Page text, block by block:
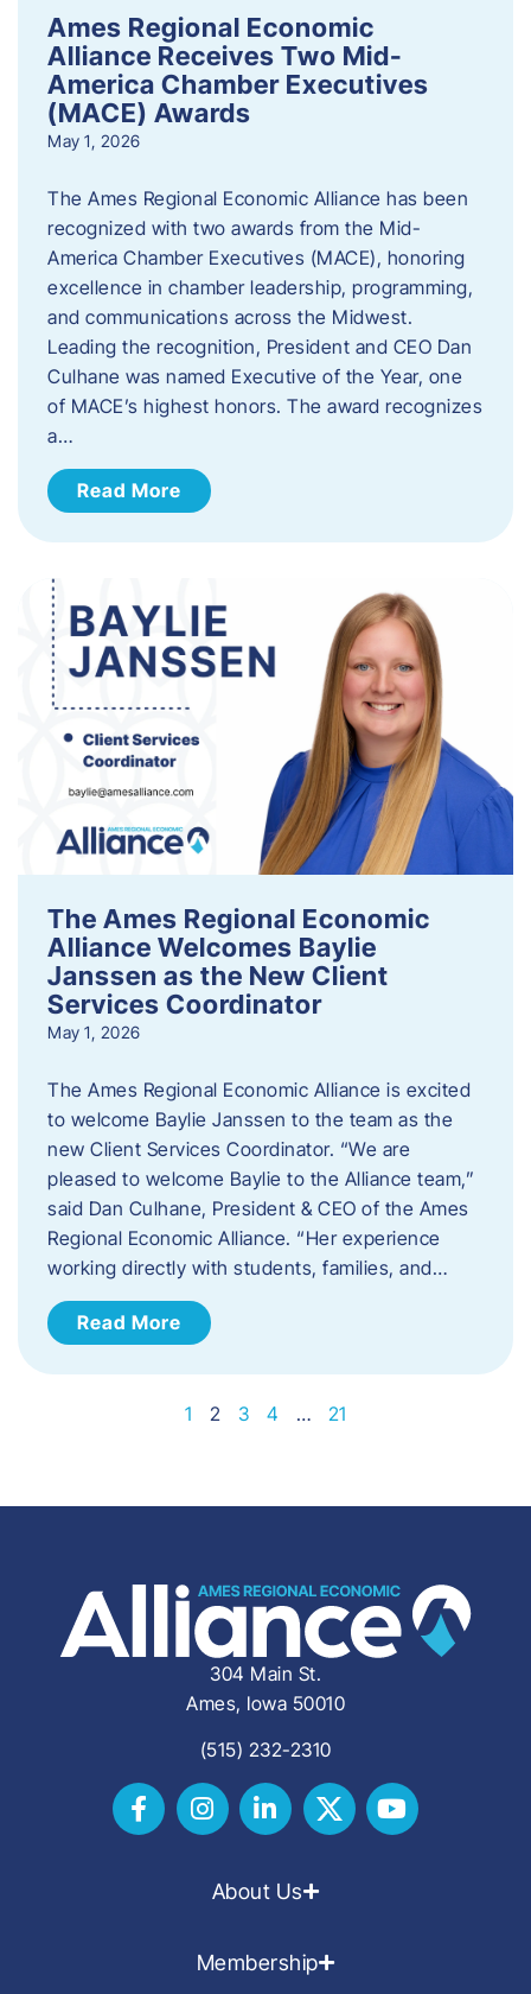
Ames Regional Economic
Alliance Receives Two Mid-
America Chamber Executives
(MACE) Awards
May 1, 2026
The Ames Regional Economic Alliance has been
recognized with two awards from the Mid-
America Chamber Executives (MACE), honoring
excellence in chamber leadership, programming,
and communications across the Midwest.
Leading the recognition, President and CEO Dan
Culhane was named Executive of the Year, one
of MACE’s highest honors. The award recognizes
a…
Read More
The Ames Regional Economic
Alliance Welcomes Baylie
Janssen as the New Client
Services Coordinator
May 1, 2026
The Ames Regional Economic Alliance is excited
to welcome Baylie Janssen to the team as the
new Client Services Coordinator. “We are
pleased to welcome Baylie to the Alliance team,”
said Dan Culhane, President & CEO of the Ames
Regional Economic Alliance. “Her experience
working directly with students, families, and…
Read More
1 2 3 4 … 21
304 Main St.
Ames, Iowa 50010
(515) 232-2310
About Us
Membership